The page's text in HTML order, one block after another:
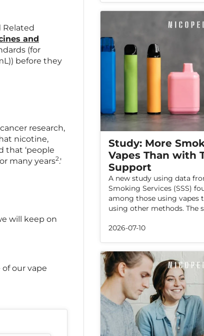
Related
and
(for
before they
research,
nicotine,
that ‘people
many years2.'
will keep on
our vape
Study: More
Vapes Than with
Support
A new study using data
Smoking Services (SSS)
among those using vapes
using other methods. The
were widely available and
2026-07-10